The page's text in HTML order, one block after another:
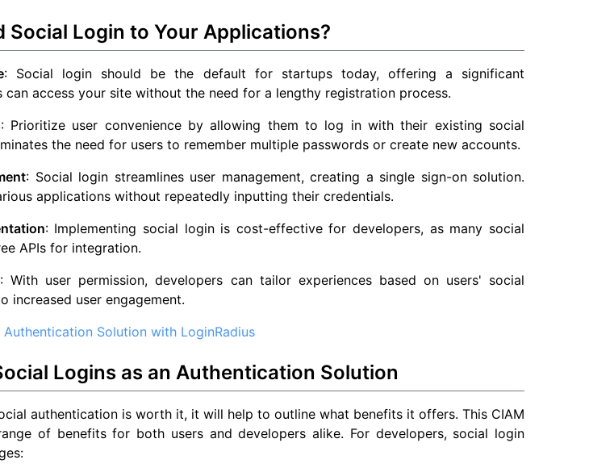
Social Login to Your Applications?
: Social login should be the default for startups today, offering a significant
can access your site without the need for a lengthy registration process.
: Prioritize user convenience by allowing them to log in with their existing social
the need for users to remember multiple passwords or create new accounts.
: Social login streamlines user management, creating a single sign-on solution.
applications without repeatedly inputting their credentials.
: Implementing social login is cost-effective for developers, as many social
APIs for integration.
: With user permission, developers can tailor experiences based on users' social
increased user engagement.
Solution with LoginRadius
Logins as an Authentication Solution
authentication is worth it, it will help to outline what benefits it offers. This CIAM
of benefits for both users and developers alike. For developers, social login